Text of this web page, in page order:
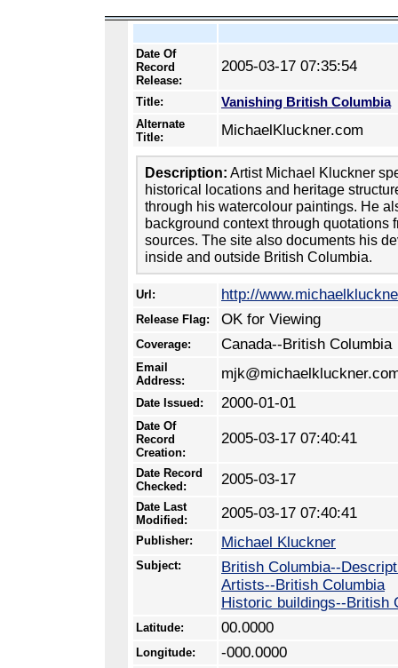
Date Of
Record
Release:
2005-03-17 07:35:54
Title: Vanishing British Columbia
Alternate
Title:
MichaelKluckner.com
Description: Artist Michael Kluckner
historical locations and heritage
through his watercolour paintings. He
background context through quotations
sources. The site also documents his
inside and outside British Columbia.
Url: http://
Release Flag: OK for Viewing
Coverage: Canada--British Columbia
Email
Address:
Date Issued: 2000-01-01
Date Of
Record
Creation:
2005-03-17 07:40:41
Date Record
Checked:
2005-03-17
Date Last
Modified:
2005-03-17 07:40:41
Publisher: Michael Kluckner
Subject:
British Columbia--
Artists--British Columbia
Historic buildings--British
Latitude: 00.0000
Longitude: -000.0000